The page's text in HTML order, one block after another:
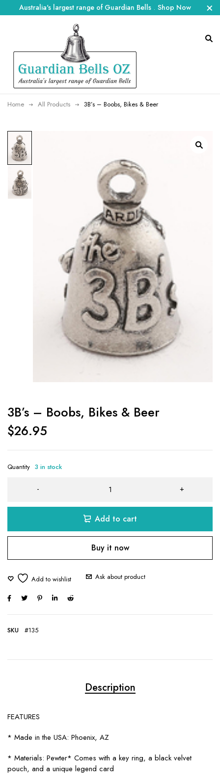
Australia's largest range of Guardian Bells . Shop Now
Home All Products 3B’s – Boobs, Bikes & Beer
3B’s – Boobs, Bikes & Beer
$26.95
Quantity 3 in stock
Add to cart
Buy it now
Ask about product
SKU #135
Description
FEATURES
* Made in the USA: Phoenix, AZ
* Materials: Pewter* Comes with a key ring, a black velvet
pouch, and a unique legend card